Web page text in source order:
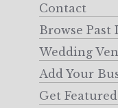
Contact
Browse Past
Wedding
Add Your
Get